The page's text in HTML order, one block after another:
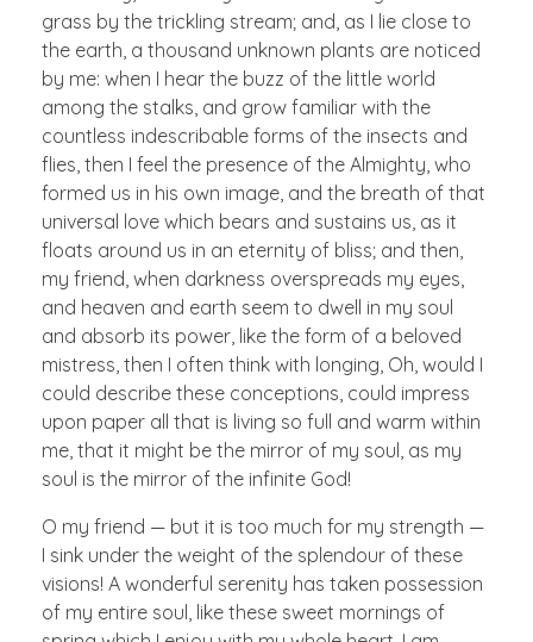
grass by the trickling stream; and, as I lie close to
the earth, a thousand unknown plants are noticed
by me: when I hear the buzz of the little world
among the stalks, and grow familiar with the
countless indescribable forms of the insects and
flies, then I feel the presence of the Almighty, who
formed us in his own image, and the breath of that
universal love which bears and sustains us, as it
floats around us in an eternity of bliss; and then,
my friend, when darkness overspreads my eyes,
and heaven and earth seem to dwell in my soul
and absorb its power, like the form of a beloved
mistress, then I often think with longing, Oh, would I
could describe these conceptions, could impress
upon paper all that is living so full and warm within
me, that it might be the mirror of my soul, as my
soul is the mirror of the infinite God!
O my friend — but it is too much for my strength —
I sink under the weight of the splendour of these
visions! A wonderful serenity has taken possession
of my entire soul, like these sweet mornings of